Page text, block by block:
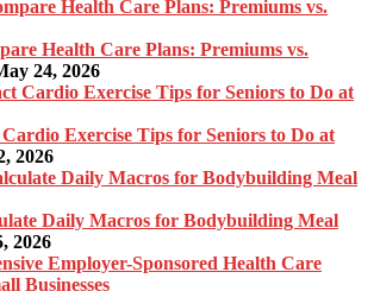
Health Care Plans: Premiums vs.
24, 2026
Exercise Tips for Seniors to Do at
2026
Daily Macros for Bodybuilding Meal
2026